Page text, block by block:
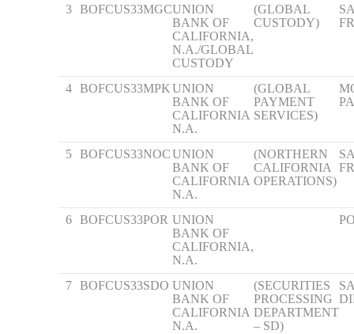
3 BOFCUS33MGCUNION
BANK OF
CALIFORNIA,
N.A./GLOBAL
CUSTODY
(GLOBAL
CUSTODY)
4 BOFCUS33MPKUNION
BANK OF
CALIFORNIA
N.A.
(GLOBAL
PAYMENT
SERVICES)
5 BOFCUS33NOCUNION
BANK OF
CALIFORNIA
N.A.
(NORTHERN
CALIFORNIA
OPERATIONS)
6 BOFCUS33POR UNION
BANK OF
CALIFORNIA,
N.A.
7 BOFCUS33SDO UNION
BANK OF
CALIFORNIA
N.A.
(SECURITIES
PROCESSING
DEPARTMENT
– SD)